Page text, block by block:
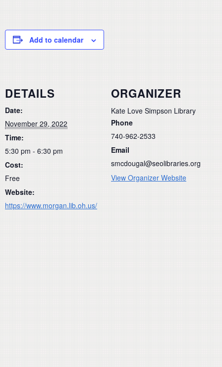
Add to calendar
DETAILS
Date:
November 29, 2022
Time:
5:30 pm - 6:30 pm
Cost:
Free
Website:
https://www.morgan.lib.oh.us/
ORGANIZER
Kate Love Simpson Library
Phone
740-962-2533
Email
smcdougal@seolibraries.org
View Organizer Website